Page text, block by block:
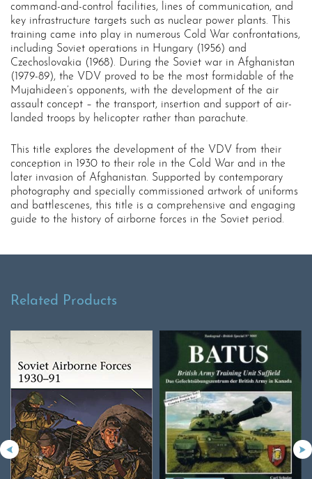
command-and-control facilities, lines of communication, and
key infrastructure targets such as nuclear power plants. This
training came into play in numerous Cold War confrontations,
including Soviet operations in Hungary (1956) and
Czechoslovakia (1968). During the Soviet war in Afghanistan
(1979-89), the VDV proved to be the most formidable of the
Mujahideen’s opponents, with the development of the air
assault concept – the transport, insertion and support of air-
landed troops by helicopter rather than parachute.
This title explores the development of the VDV from their
conception in 1930 to their role in the Cold War and in the
later invasion of Afghanistan. Supported by contemporary
photography and specially commissioned artwork of uniforms
and battlescenes, this title is a comprehensive and engaging
guide to the history of airborne forces in the Soviet period.
Related Products